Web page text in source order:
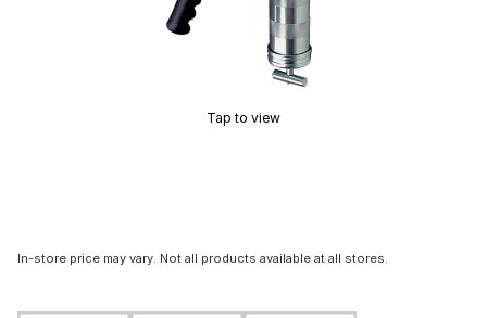
Tap to view
In-store price may vary. Not all products available at all stores.